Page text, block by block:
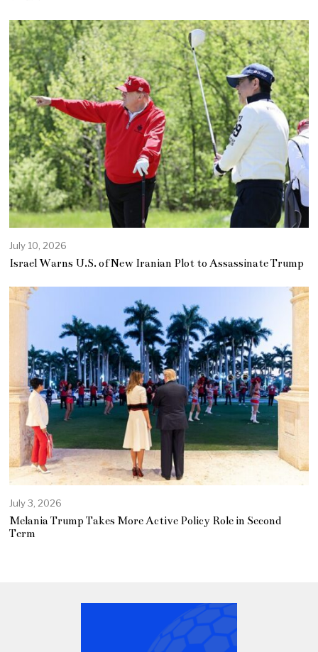
July 10, 2026
Israel Warns U.S. of New Iranian Plot to Assassinate Trump
July 3, 2026
Melania Trump Takes More Active Policy Role in Second
Term